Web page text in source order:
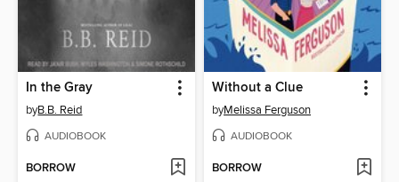
In the Gray
byB.B. Reid
AUDIOBOOK
BORROW
Without a Clue
byMelissa Ferguson
AUDIOBOOK
BORROW